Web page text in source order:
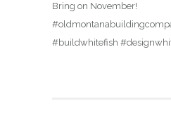
Bring on November!
#buildwhitefish